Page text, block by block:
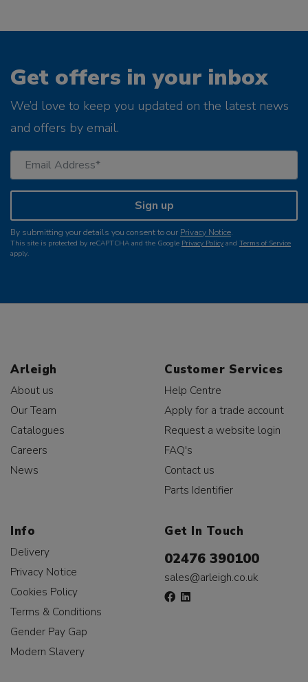
Get offers in your inbox
We’d love to keep you updated on the latest news
and offers by email.
Sign up
By submitting your details you consent to our Privacy Notice.
This site is protected by reCAPTCHA and the Google Privacy Policy and Terms of Service
apply.
Arleigh
About us
Our Team
Catalogues
Careers
News
Customer Services
Help Centre
Apply for a trade account
Request a website login
FAQ's
Contact us
Parts Identifier
Info
Delivery
Privacy Notice
Cookies Policy
Terms & Conditions
Gender Pay Gap
Modern Slavery
Get In Touch
02476 390100
sales@arleigh.co.uk